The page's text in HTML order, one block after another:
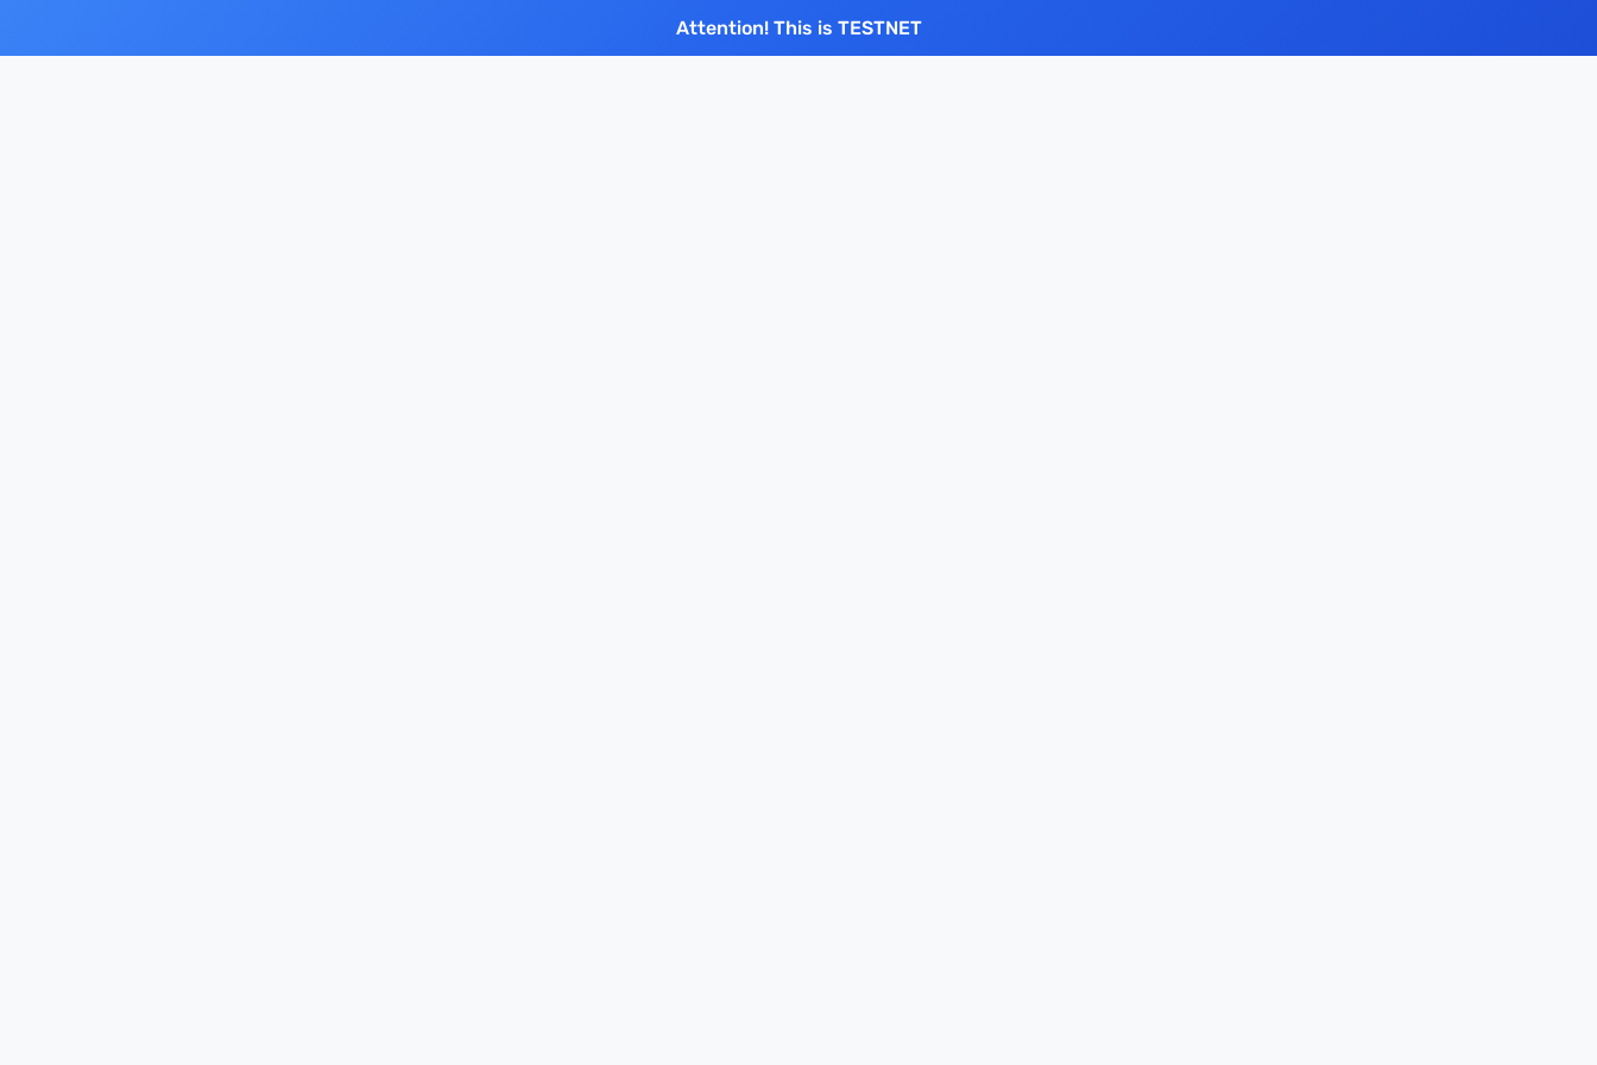
Attention! This is TESTNET